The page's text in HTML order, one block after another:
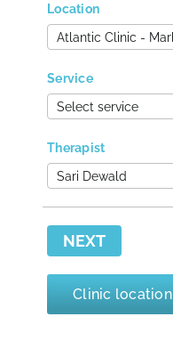
Location
Service
Therapist
NEXT
Clinic location